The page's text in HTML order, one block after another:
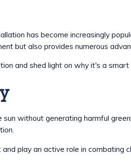
has become increasingly
but also provides numerous
and shed light on why it's a
without generating harmful
play an active role in combating